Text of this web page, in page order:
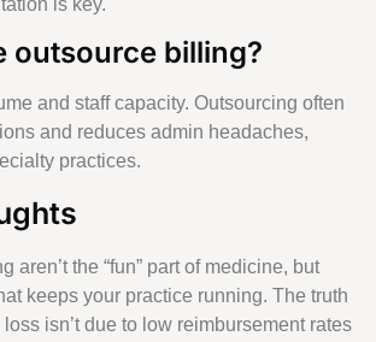
outsource billing?
and staff capacity. Outsourcing often
and reduces admin headaches,
practices.
aren’t the “fun” part of medicine, but
keeps your practice running. The truth
isn’t due to low reimbursement rates